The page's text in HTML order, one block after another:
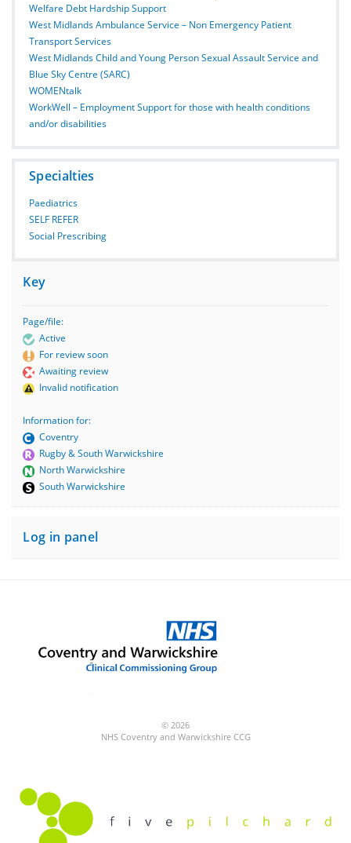
Welfare Debt Hardship Support
West Midlands Ambulance Service – Non Emergency Patient
Transport Services
West Midlands Child and Young Person Sexual Assault Service and
Blue Sky Centre (SARC)
WOMENtalk
WorkWell – Employment Support for those with health conditions
and/or disabilities
Specialties
Paediatrics
SELF REFER
Social Prescribing
Key
Page/file:
Active
For review soon
Awaiting review
Invalid notification
Information for:
Coventry
Rugby & South Warwickshire
North Warwickshire
South Warwickshire
Log in panel
© 2026
NHS Coventry and Warwickshire CCG